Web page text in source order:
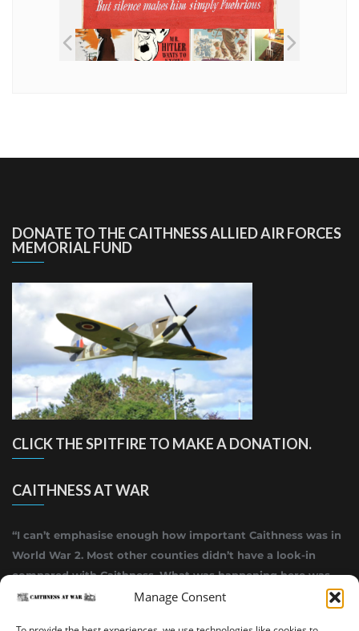
Manage Consent
DONATE TO THE CAITHNESS ALLIED AIR FORCES
MEMORIAL FUND
CLICK THE SPITFIRE TO MAKE A DONATION.
CAITHNESS AT WAR
“I can’t emphasise enough how important Caithness was in
World War 2. Most other counties didn’t have a look-in
compared with Caithness. What was happening here was
highly top secret.”